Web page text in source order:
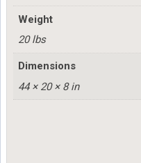
Weight
20 lbs
Dimensions
44 × 20 × 8 in